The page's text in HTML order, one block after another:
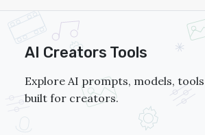
AI Creators Tools
Explore AI prompts, models,
built for creators.